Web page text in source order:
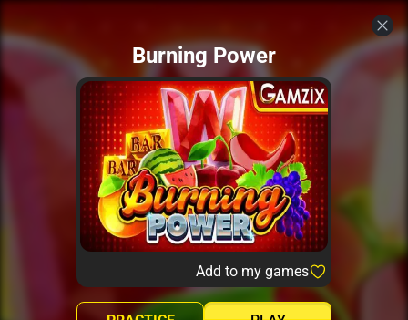
Burning Power
Add to my games